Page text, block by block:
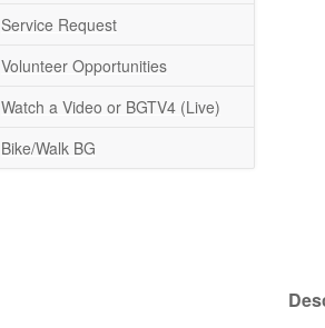
Service Request
Volunteer Opportunities
Watch a Video or BGTV4 (Live)
Bike/Walk BG